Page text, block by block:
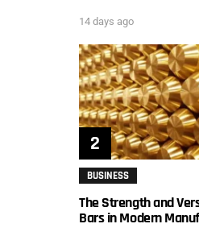
14 days ago
BUSINESS
The Strength and
Bars in Modern